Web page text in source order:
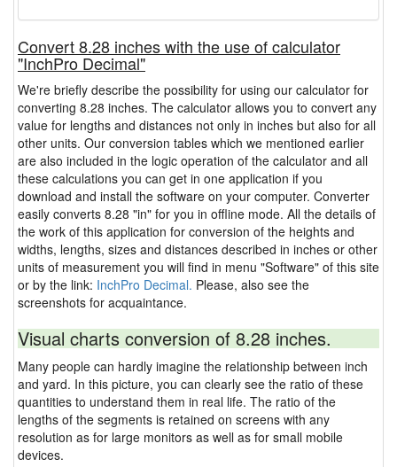
Convert 8.28 inches with the use of calculator
"InchPro Decimal"
We're briefly describe the possibility for using our calculator for
converting 8.28 inches. The calculator allows you to convert any
value for lengths and distances not only in inches but also for all
other units. Our conversion tables which we mentioned earlier
are also included in the logic operation of the calculator and all
these calculations you can get in one application if you
download and install the software on your computer. Converter
easily converts 8.28 "in" for you in offline mode. All the details of
the work of this application for conversion of the heights and
widths, lengths, sizes and distances described in inches or other
units of measurement you will find in menu "Software" of this site
or by the link: InchPro Decimal. Please, also see the
screenshots for acquaintance.
Visual charts conversion of 8.28 inches.
Many people can hardly imagine the relationship between inch
and yard. In this picture, you can clearly see the ratio of these
quantities to understand them in real life. The ratio of the
lengths of the segments is retained on screens with any
resolution as for large monitors as well as for small mobile
devices.